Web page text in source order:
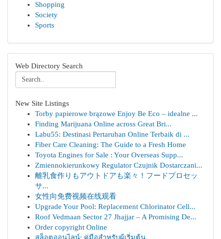
Shopping
Society
Sports
Web Directory Search
New Site Listings
Torby papierowe brązowe Enjoy Be Eco – idealne ...
Finding Marijuana Online across Great Bri...
Labu55: Destinasi Pertaruhan Online Terbaik di ...
Fiber Care Cleaning: The Guide to a Fresh Home
Toyota Engines for Sale : Your Overseas Supp...
Zmiennokierunkowy Regulator Czujnik Dostarczani...
離乳食作りもアウトドアも楽々！フードプロセッ
サ...
女性向免费视频在线观看
Upgrade Your Pool: Replacement Chlorinator Cell...
Roof Vedmaan Sector 27 Jhajjar – A Promising De...
Order copyright Online